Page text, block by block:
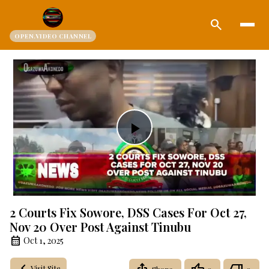
OPEN.VIDEO CHANNEL
search
Play
Video
2 Courts Fix Sowore, DSS Cases For Oct 27,
Nov 20 Over Post Against Tinubu
Oct 1, 2025